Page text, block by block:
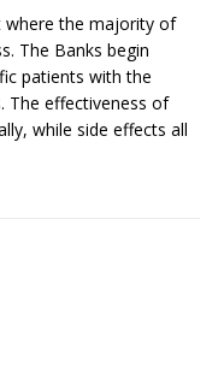
where the majority of
The Banks begin
patients with the
The effectiveness of
while side effects all